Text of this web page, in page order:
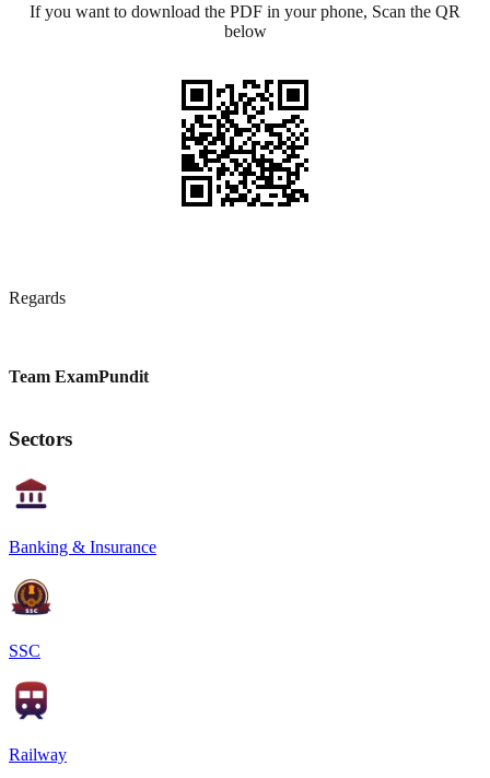
If you want to download the PDF in your phone, Scan the QR
below
Regards
Team ExamPundit
Sectors
Banking & Insurance
SSC
Railway